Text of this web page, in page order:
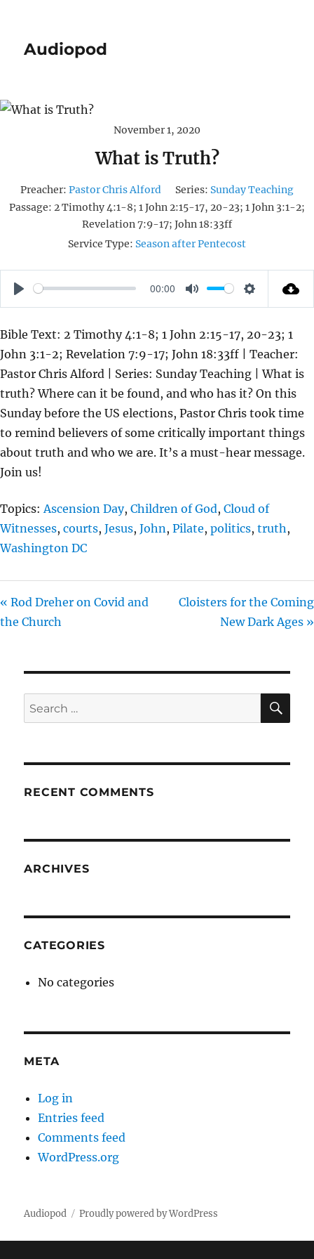
Audiopod
November 1, 2020
What is Truth?
Preacher: Pastor Chris Alford Series: Sunday Teaching
Passage: 2 Timothy 4:1-8; 1 John 2:15-17, 20-23; 1 John 3:1-2;
Revelation 7:9-17; John 18:33ff
Service Type: Season after Pentecost
P
A
Y
00:00
M
T
E
S
T
T
I
N
G
S
Bible Text: 2 Timothy 4:1-8; 1 John 2:15-17, 20-23; 1
John 3:1-2; Revelation 7:9-17; John 18:33ff | Teacher:
Pastor Chris Alford | Series: Sunday Teaching | What is
truth? Where can it be found, and who has it? On this
Sunday before the US elections, Pastor Chris took time
to remind believers of some critically important things
about truth and who we are. It’s a must-hear message.
Join us!
Topics: Ascension Day, Children of God, Cloud of
Witnesses, courts, Jesus, John , Pilate, politics, truth ,
Washington DC
« Rod Dreher on Covid and
the Church
Cloisters for the Coming
New Dark Ages »
Search
for:
RECENT COMMENTS
ARCHIVES
CATEGORIES
No categories
META
Log in
Entries feed
Comments feed
WordPress.org
Audiopod Proudly powered by WordPress